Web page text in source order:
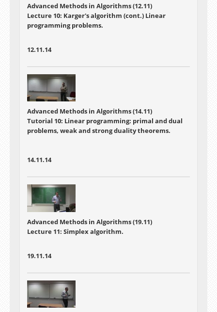
Advanced Methods in Algorithms (12.11)
Lecture 10: Karger's algorithm (cont.) Linear
programming problems.
12.11.14
Advanced Methods in Algorithms (14.11)
Tutorial 10: Linear programming: primal and dual
problems, weak and strong duality theorems.
14.11.14
Advanced Methods in Algorithms (19.11)
Lecture 11: Simplex algorithm.
19.11.14